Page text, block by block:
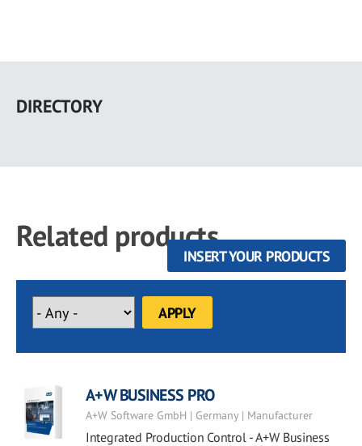
main
DIRECTORY
Related products
INSERT YOUR PRODUCTS
A+W BUSINESS PRO
A+W Software GmbH | Germany | Manufacturer
Integrated Production Control - A+W Business